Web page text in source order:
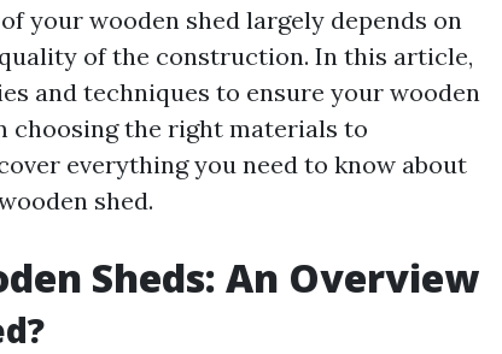
your wooden shed largely depends on
of the construction. In this article,
and techniques to ensure your wooden
choosing the right materials to
everything you need to know about
shed.
Sheds: An Overview